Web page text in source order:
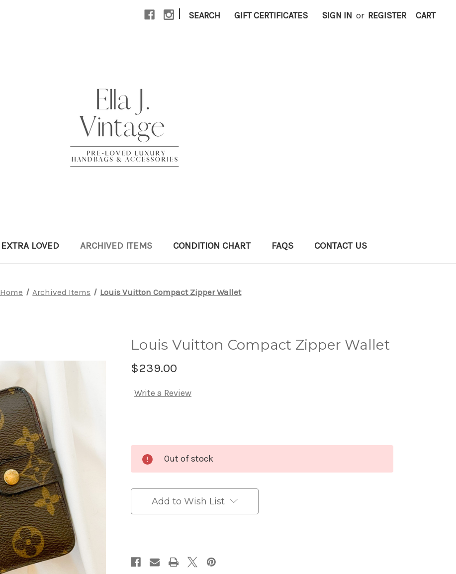
| SEARCH GIFT CERTIFICATES SIGN IN or REGISTER CART
EXTRA LOVED ARCHIVED ITEMS CONDITION CHART FAQS CONTACT US
Home Archived Items Louis Vuitton Compact Zipper Wallet
Louis Vuitton Compact Zipper Wallet
$239.00
Write a Review
Stock:
Out of stock
Add to Wish List